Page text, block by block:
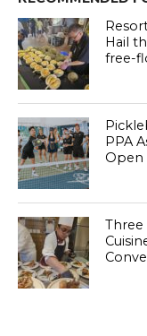
Hail
free-
PPA
Open
Three